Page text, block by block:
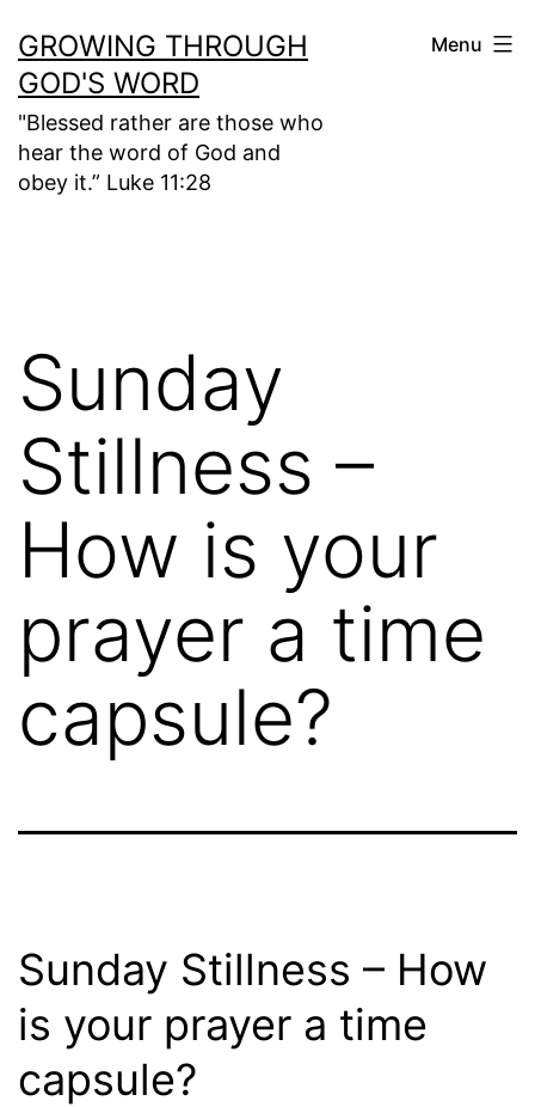
to
content
GROWING THROUGH
GOD'S WORD
"Blessed rather are those who
hear the word of God and
obey it.” Luke 11:28
Menu
Sunday
Stillness –
How is your
prayer a time
capsule?
Sunday Stillness – How
is your prayer a time
capsule?